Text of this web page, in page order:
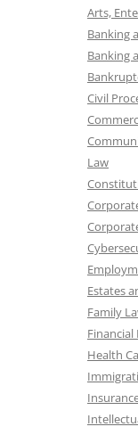
Arts,
Banking
Banking
Civil
Law
Estates
Family
Health